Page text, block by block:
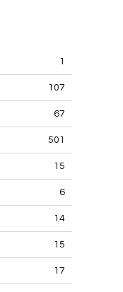
1
107
67
501
15
6
14
15
17